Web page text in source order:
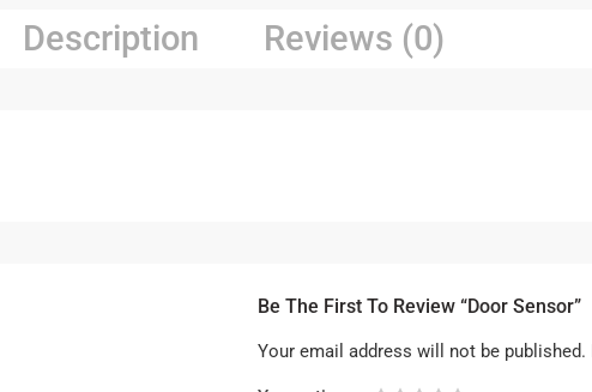
Description Reviews (0)
Be The First To Review “Door Sensor”
Your email address will not be published.